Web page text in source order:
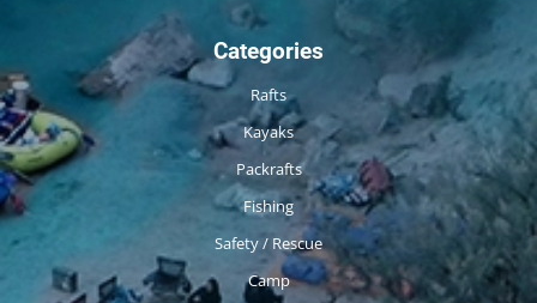
Categories
Rafts
Kayaks
Packrafts
Fishing
Safety / Rescue
Camp